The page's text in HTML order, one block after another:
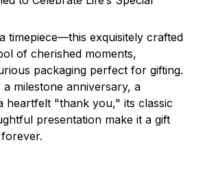
timepiece—this exquisitely crafted
of cherished moments,
packaging perfect for gifting.
a milestone anniversary, a
heartfelt "thank you," its classic
presentation make it a gift